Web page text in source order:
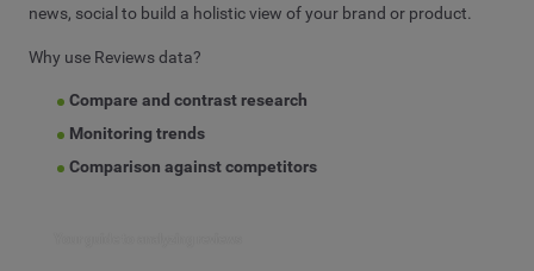
news, social to build a holistic view of your brand or product.
Why use Reviews data?
Compare and contrast research
Monitoring trends
Comparison against competitors